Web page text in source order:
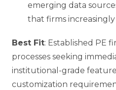
emerging data
that firms
Best Fit: Established PE
processes seeking
institutional-grade
customization